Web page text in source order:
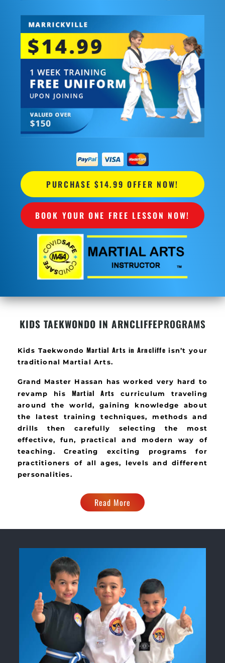
PURCHASE $14.99 OFFER NOW!
BOOK YOUR ONE FREE LESSON NOW!
KIDS TAEKWONDO IN ARNCLIFFEPROGRAMS
Kids Taekwondo Martial Arts in Arncliffe isn’t your
traditional Martial Arts.
Grand Master Hassan has worked very hard to
revamp his Martial Arts curriculum traveling
around the world, gaining knowledge about
the latest training techniques, methods and
drills then carefully selecting the most
effective, fun, practical and modern way of
teaching. Creating exciting programs for
practitioners of all ages, levels and different
personalities.
Read More